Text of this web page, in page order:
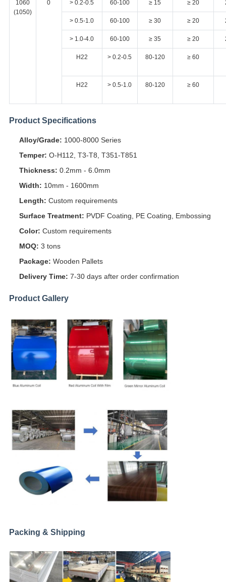
1060
(1050)
0 > 0.2-0.5 60-100 ≥ 15 ≥ 20
> 0.5-1.0 60-100 ≥ 30 ≥ 20
> 1.0-4.0 60-100 ≥ 35 ≥ 20
H22 > 0.2-0.5 80-120 ≥ 60
H22 > 0.5-1.0 80-120 ≥ 60
Product Specifications
Alloy/Grade: 1000-8000 Series
Temper: O-H112, T3-T8, T351-T851
Thickness: 0.2mm - 6.0mm
Width: 10mm - 1600mm
Length: Custom requirements
Surface Treatment: PVDF Coating, PE Coating, Embossing
Color: Custom requirements
MOQ: 3 tons
Package: Wooden Pallets
Delivery Time: 7-30 days after order confirmation
Product Gallery
Packing & Shipping